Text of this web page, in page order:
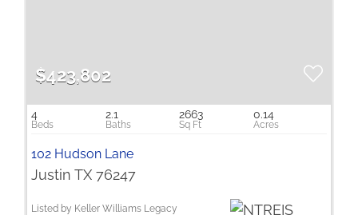
$423,802
4 2.1 2663 0.14
102 Hudson Lane
Justin TX 76247
Listed by Keller Williams Legacy